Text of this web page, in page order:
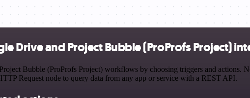
Drive and Project Bubble (ProProfs Project)
Bubble (ProProfs Project) workflows by choosing triggers and actions.
Request node to query data from any app or service with a REST API.